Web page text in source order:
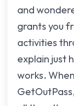
and
grants you
activities
explain just
works.